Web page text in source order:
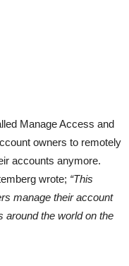
Manage Access and
owners to remotely
accounts anymore.
wrote; “This
manage their account
around the world on the